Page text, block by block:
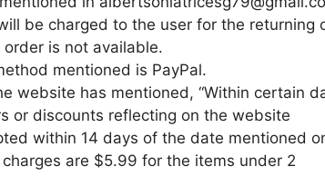
be charged to the user for the returning
is not available.
mentioned is PayPal.
website has mentioned, “Within certain
or discounts reflecting on the website
within 14 days of the date mentioned
are $5.99 for the items under 2